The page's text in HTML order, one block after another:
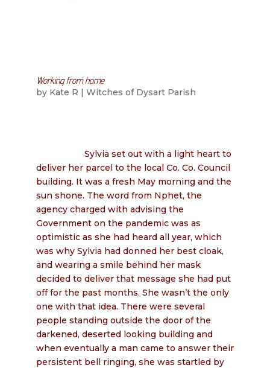
Working from home
by Kate R | Witches of Dysart Parish
Sylvia set out with a light heart to
deliver her parcel to the local Co. Co. Council
building. It was a fresh May morning and the
sun shone. The word from Nphet, the
agency charged with advising the
Government on the pandemic was as
optimistic as she had heard all year, which
was why Sylvia had donned her best cloak,
and wearing a smile behind her mask
decided to deliver that message she had put
off for the past months. She wasn’t the only
one with that idea. There were several
people standing outside the door of the
darkened, deserted looking building and
when eventually a man came to answer their
persistent bell ringing, she was startled by